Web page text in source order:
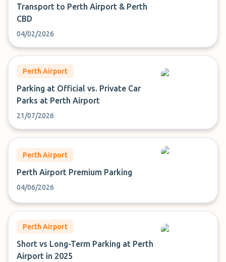
Transport to Perth Airport & Perth
CBD
04/02/2026
Perth Airport
Parking at Official vs. Private Car
Parks at Perth Airport
21/07/2026
Perth Airport
Perth Airport Premium Parking
04/06/2026
Perth Airport
Short vs Long-Term Parking at Perth
Airport in 2025